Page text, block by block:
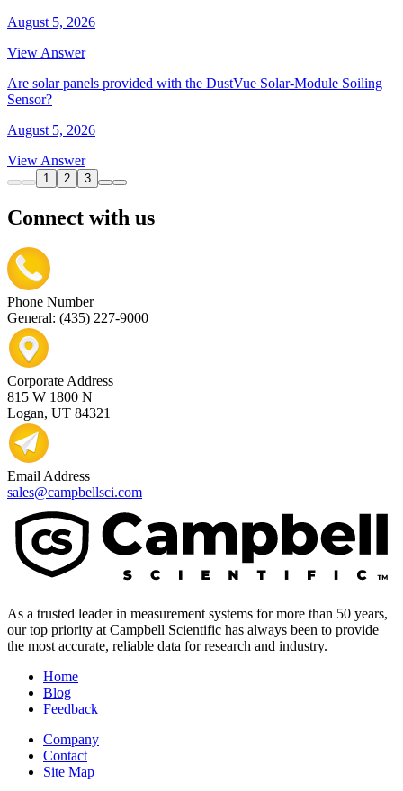
August 5, 2026
View Answer
Are solar panels provided with the DustVue Solar-Module Soiling
Sensor?
August 5, 2026
View Answer
1 2 3
Connect with us
Phone Number
General: (435) 227-9000
Corporate Address
815 W 1800 N
Logan, UT 84321
Email Address
sales@campbellsci.com
As a trusted leader in measurement systems for more than 50 years,
our top priority at Campbell Scientific has always been to provide
the most accurate, reliable data for research and industry.
Home
Blog
Feedback
Company
Contact
Site Map